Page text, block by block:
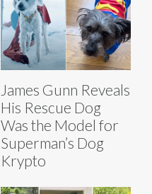
James Gunn Reveals
His Rescue Dog
Was the Model for
Superman’s Dog
Krypto